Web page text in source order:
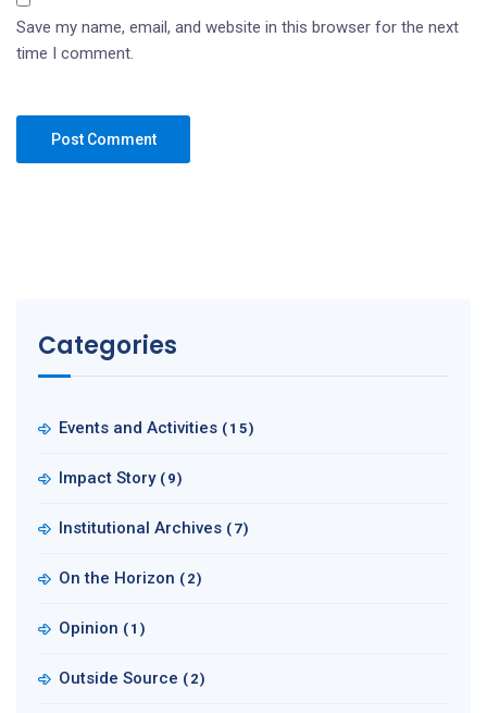
Save my name, email, and website in this browser for the next
time I comment.
Categories
Events and Activities (15)
Impact Story (9)
Institutional Archives (7)
On the Horizon (2)
Opinion (1)
Outside Source (2)